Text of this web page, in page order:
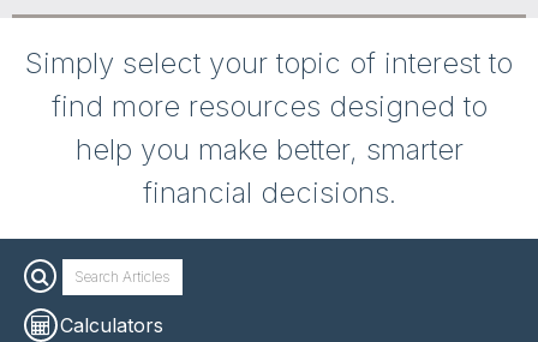
Simply select your topic of interest to
find more resources designed to
help you make better, smarter
financial decisions.
Calculators